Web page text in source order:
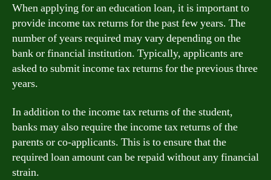
When applying for an education loan, it is important to
provide income tax returns for the past few years. The
number of years required may vary depending on the
bank or financial institution. Typically, applicants are
asked to submit income tax returns for the previous three
years.
In addition to the income tax returns of the student,
banks may also require the income tax returns of the
parents or co-applicants. This is to ensure that the
required loan amount can be repaid without any financial
strain.